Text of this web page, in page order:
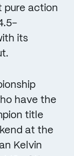
pure action
its
have the
title
at the
Kelvin